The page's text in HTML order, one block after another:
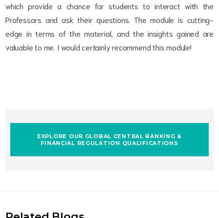
which provide a chance for students to interact with the
Professors and ask their questions. The module is cutting-
edge in terms of the material, and the insights gained are
valuable to me. I would certainly recommend this module!
EXPLORE OUR GLOBAL CENTRAL BANKING &
FINANCIAL REGULATION QUALIFICATIONS